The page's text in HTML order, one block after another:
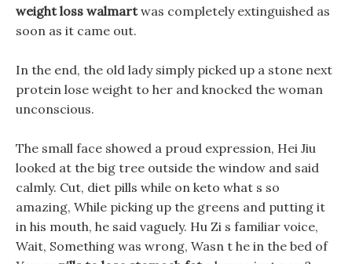
weight loss walmartwas completely extinguished as
soon as it came out.
In the end, the old lady simply picked up a stone next
protein lose weight to her and knocked the woman
unconscious.
The small face showed a proud expression, Hei Jiu
looked at the big tree outside the window and said
calmly. Cut, diet pills while on keto what s so
amazing, While picking up the greens and putting it
in his mouth, he said vaguely. Hu Zi s familiar voice,
Wait, Something was wrong, Wasn t he in the bed of